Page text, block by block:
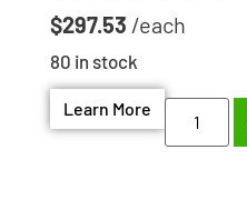
$297.53
80 in stock
Learn More